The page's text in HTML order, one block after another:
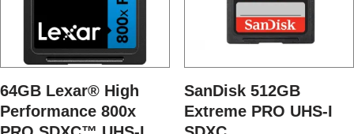
64GB Lexar® High
Performance 800x
SanDisk 512GB
Extreme PRO UHS-I